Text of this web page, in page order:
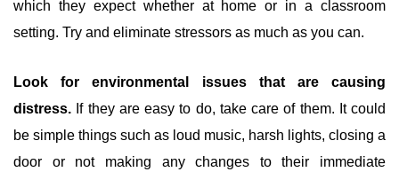
which they expect whether at home or in a classroom
setting. Try and eliminate stressors as much as you can.
Look for environmental issues that are causing
distress. If they are easy to do, take care of them. It could
be simple things such as loud music, harsh lights, closing a
door or not making any changes to their immediate